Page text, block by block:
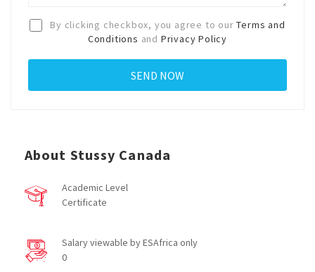
By clicking checkbox, you agree to ourTerms and
Conditions and Privacy Policy
About Stussy Canada
Academic Level
Certificate
Salary viewable by ESAfrica only
0